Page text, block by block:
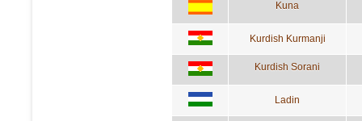
Kuna
Kurdish Kurmanji
Kurdish Sorani
Ladin